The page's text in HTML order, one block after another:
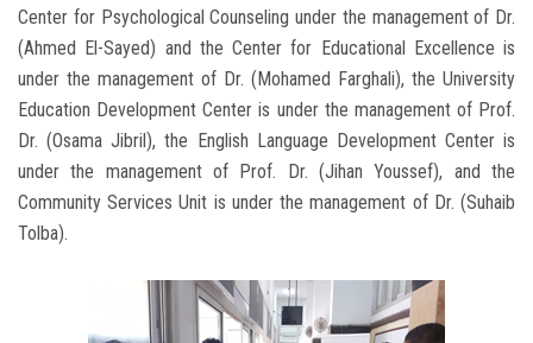
Center for Psychological Counseling under the management of Dr.
(Ahmed El-Sayed) and the Center for Educational Excellence is
under the management of Dr. (Mohamed Farghali), the University
Education Development Center is under the management of Prof.
Dr. (Osama Jibril), the English Language Development Center is
under the management of Prof. Dr. (Jihan Youssef), and the
Community Services Unit is under the management of Dr. (Suhaib
Tolba).